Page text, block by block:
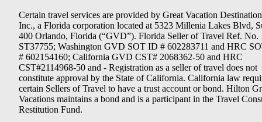
Certain travel services are provided by Great Vacation
Inc., a Florida corporation located at 5323 Millenia Lakes Blvd,
400 Orlando, Florida (“GVD”). Florida Seller of Travel Ref. No.
ST37755; Washington GVD SOT ID # 602283711 and HRC
# 602154160; California GVD CST# 2068362-50 and HRC
CST#2114968-50 and - Registration as a seller of travel does not
constitute approval by the State of California. California law
certain Sellers of Travel to have a trust account or bond. Hilton
Vacations maintains a bond and is a participant in the Travel
Restitution Fund.